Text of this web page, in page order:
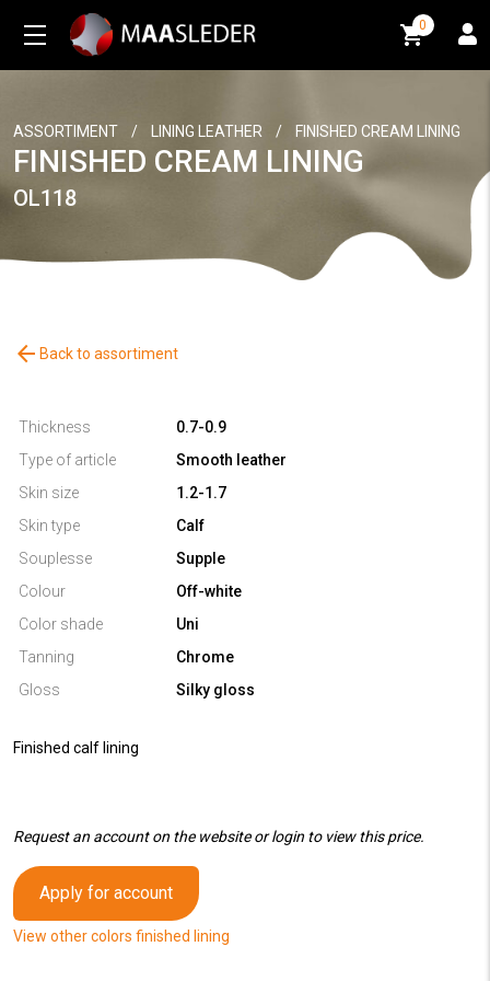
0
ASSORTIMENT / LINING LEATHER / FINISHED CREAM LINING
FINISHED CREAM LINING
OL118
arrow_back Back to assortiment
Thickness
0.7-0.9
Type of article
Smooth leather
Skin size
1.2-1.7
Skin type
Calf
Souplesse
Supple
Colour
Off-white
Color shade
Uni
Tanning
Chrome
Gloss
Silky gloss
Finished calf lining
Request an account on the website or login to view this price.
Apply for account
View other colors finished lining